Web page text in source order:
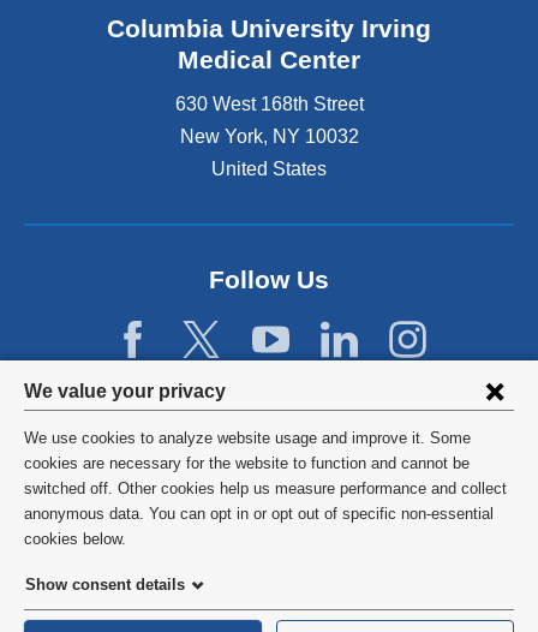
Privacy
settings
and
cookie
consent
We value your privacy
We use cookies to analyze website usage and improve it. Some
cookies are necessary for the website to function and cannot be
switched off. Other cookies help us measure performance and collect
anonymous data. You can opt in or opt out of specific non-essential
cookies below.
Show consent details
Columbia University Irving
Medical Center
630 West 168th Street
New York, NY 10032
United States
Follow Us
©2026 Columbia University
Privacy Policy
HIPAA